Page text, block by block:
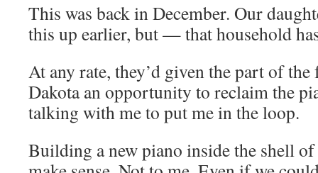
This was back in December. Our
this up earlier, but — that household
At any rate, they’d given the part of
Dakota an opportunity to reclaim the
talking with me to put me in the loop.
Building a new piano inside the shell